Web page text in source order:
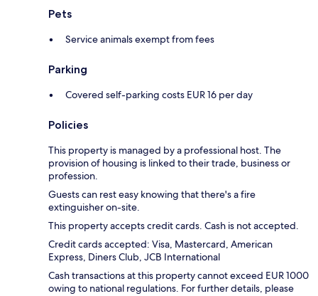
Pets
Service animals exempt from fees
Parking
Covered self-parking costs EUR 16 per day
Policies
This property is managed by a professional host. The
provision of housing is linked to their trade, business or
profession.
Guests can rest easy knowing that there's a fire
extinguisher on-site.
This property accepts credit cards. Cash is not accepted.
Credit cards accepted: Visa, Mastercard, American
Express, Diners Club, JCB International
Cash transactions at this property cannot exceed EUR 1000
owing to national regulations. For further details, please